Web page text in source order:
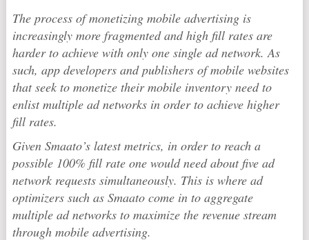
The process of monetizing mobile advertising is
increasingly more fragmented and high fill rates are
harder to achieve with only one single ad network. As
such, app developers and publishers of mobile websites
that seek to monetize their mobile inventory need to
enlist multiple ad networks in order to achieve higher
fill rates.
Given Smaato’s latest metrics, in order to reach a
possible 100% fill rate one would need about five ad
network requests simultaneously. This is where ad
optimizers such as Smaato come in to aggregate
multiple ad networks to maximize the revenue stream
through mobile advertising.